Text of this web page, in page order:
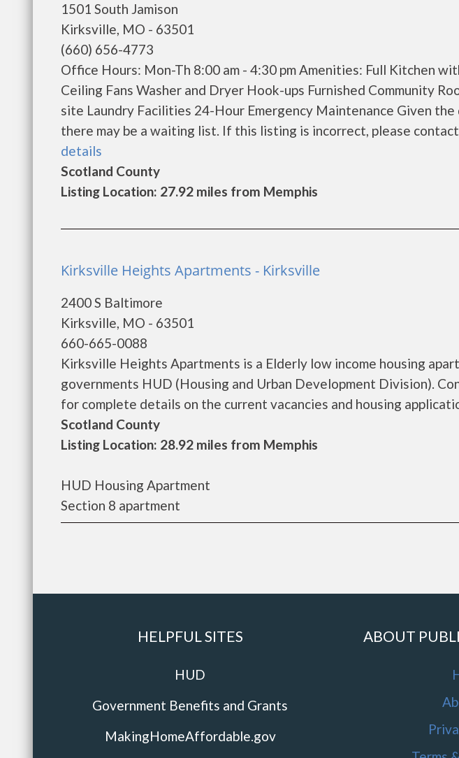
1501 South Jamison
Kirksville, MO - 63501
(660) 656-4773
Office Hours: Mon-Th 8:00 am - 4:30 pm Amenities: Full Kitchen
Ceiling Fans Washer and Dryer Hook-ups Furnished Community
site Laundry Facilities 24-Hour Emergency Maintenance Given the
there may be a waiting list. If this listing is incorrect, please contact
details
Scotland County
Listing Location: 27.92 miles from Memphis
Kirksville Heights Apartments - Kirksville
2400 S Baltimore
Kirksville, MO - 63501
660-665-0088
Kirksville Heights Apartments is a Elderly low income housing
governments HUD (Housing and Urban Development Division).
for complete details on the current vacancies and housing
Scotland County
Listing Location: 28.92 miles from Memphis
HUD Housing Apartment
Section 8 apartment
HELPFUL SITES
HUD
Government Benefits and Grants
MakingHomeAffordable.gov
ABOUT